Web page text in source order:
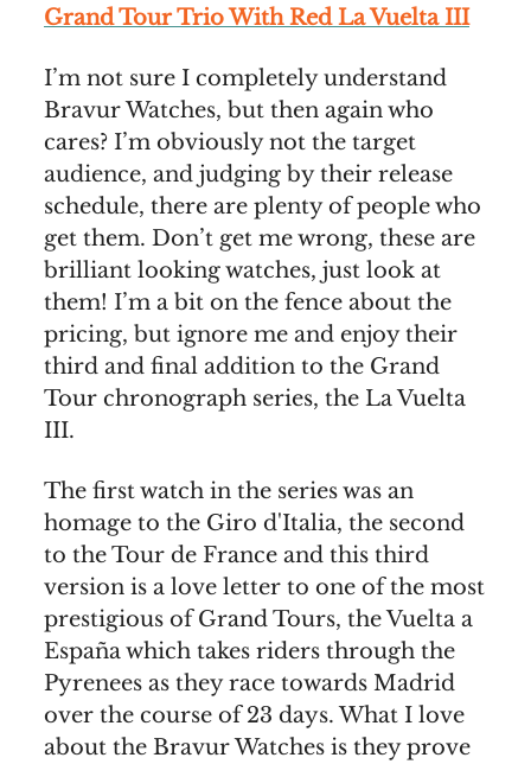
Grand Tour Trio With Red La Vuelta III
I’m not sure I completely understand
Bravur Watches, but then again who
cares? I’m obviously not the target
audience, and judging by their release
schedule, there are plenty of people who
get them. Don’t get me wrong, these are
brilliant looking watches, just look at
them! I’m a bit on the fence about the
pricing, but ignore me and enjoy their
third and final addition to the Grand
Tour chronograph series, the La Vuelta
III.
The first watch in the series was an
homage to the Giro d'Italia, the second
to the Tour de France and this third
version is a love letter to one of the most
prestigious of Grand Tours, the Vuelta a
España which takes riders through the
Pyrenees as they race towards Madrid
over the course of 23 days. What I love
about the Bravur Watches is they prove